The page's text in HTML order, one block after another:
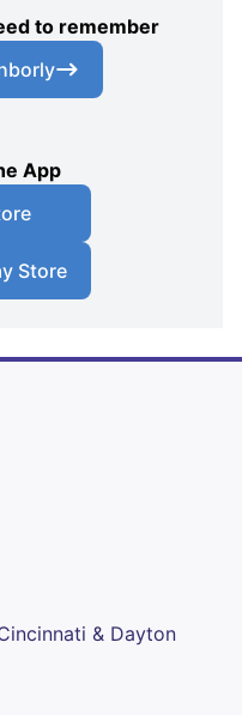
to remember
App
Store
& Dayton